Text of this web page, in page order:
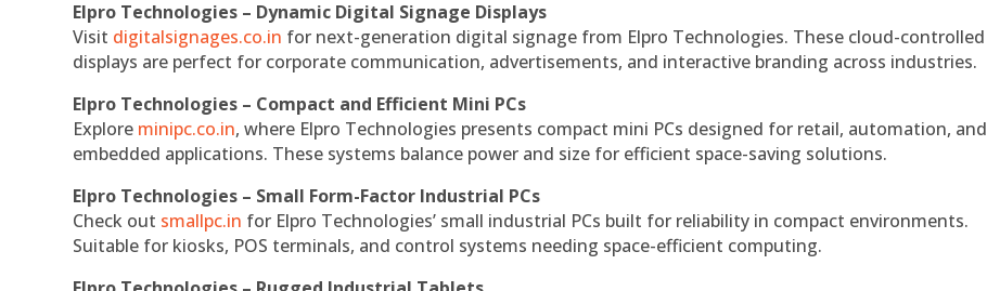
Elpro Technologies – Dynamic Digital Signage Displays
Visit digitalsignages.co.in for next-generation digital signage from Elpro Technologies. These cloud-controlled
displays are perfect for corporate communication, advertisements, and interactive branding across industries.
Elpro Technologies – Compact and Efficient Mini PCs
Explore minipc.co.in, where Elpro Technologies presents compact mini PCs designed for retail, automation, and
embedded applications. These systems balance power and size for efficient space-saving solutions.
Elpro Technologies – Small Form-Factor Industrial PCs
Check out smallpc.in for Elpro Technologies’ small industrial PCs built for reliability in compact environments.
Suitable for kiosks, POS terminals, and control systems needing space-efficient computing.